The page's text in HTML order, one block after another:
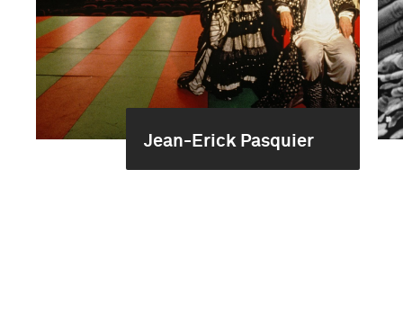
Jean-Erick Pasquier